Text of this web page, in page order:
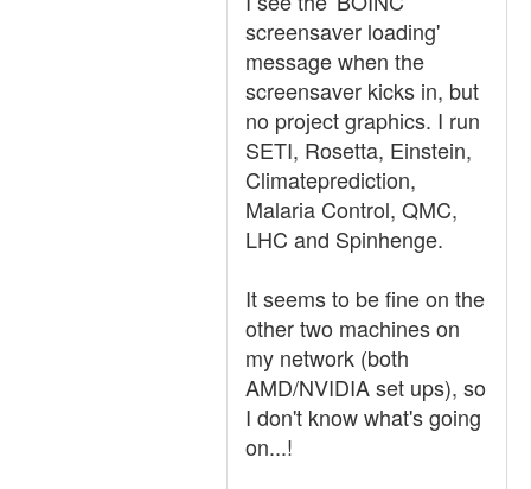
screensaver loading'
message when the
screensaver kicks in, but
no project graphics. I run
SETI, Rosetta, Einstein,
Climateprediction,
Malaria Control, QMC,
LHC and Spinhenge.
It seems to be fine on the
other two machines on
my network (both
AMD/NVIDIA set ups), so
I don't know what's going
on...!